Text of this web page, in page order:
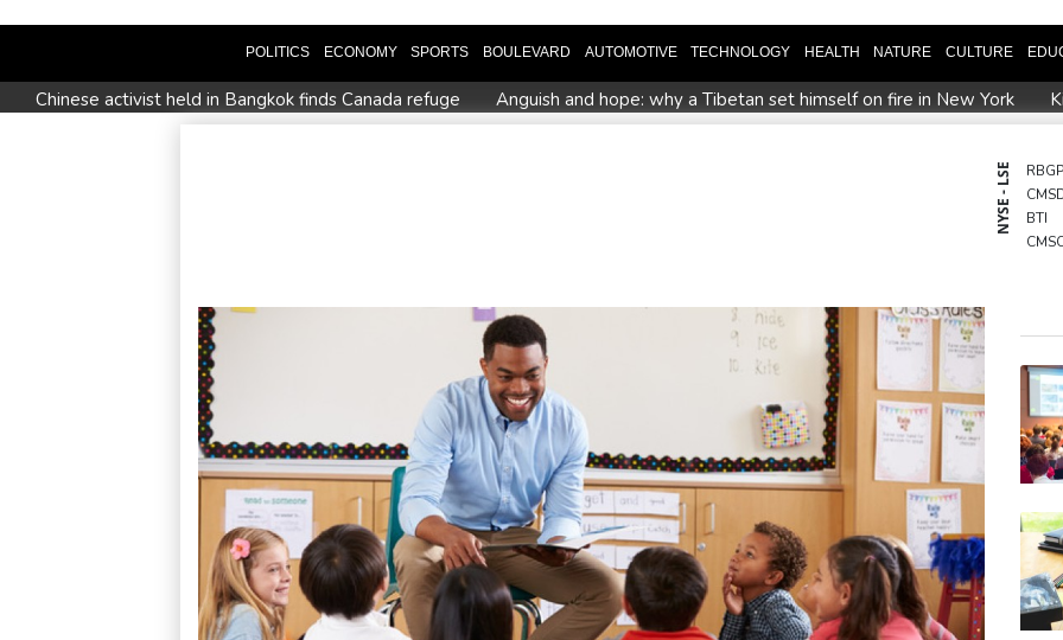
POLITICS ECONOMY SPORTS BOULEVARD AUTOMOTIVE TECHNOLOGY HEALTH NATURE CULTURE
Chinese activist held in Bangkok finds Canada refuge Anguish and hope: why a Tibetan set himself on fire in New York
UK observatory nervously watches growing space junk threat
Meta ordered to pay US state $567 mn to abate 'public nuisance'
NYSE - LSE
BTI
RIO
GSK
VOD
BCC
BP
JRI